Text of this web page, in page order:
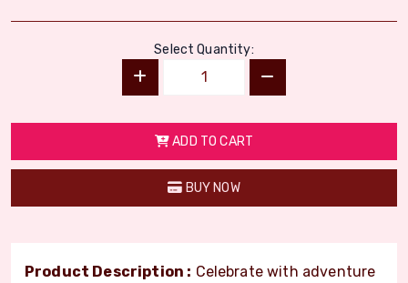
Select Quantity:
ADD TO CART
BUY NOW
Product Description : Celebrate with adventure